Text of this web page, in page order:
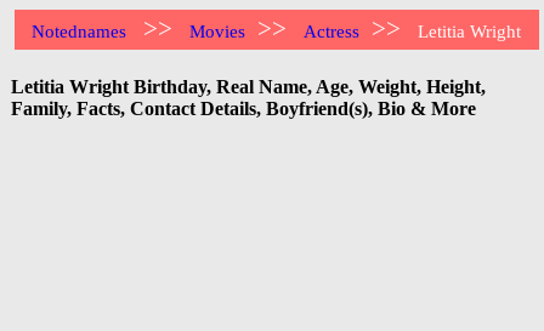
Notednames >> Movies >> Actress >> Letitia Wright
Letitia Wright Birthday, Real Name, Age, Weight, Height,
Family, Facts, Contact Details, Boyfriend(s), Bio & More